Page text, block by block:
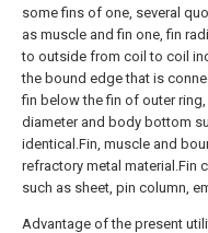
some fins of one, several
as muscle and fin one, fin
to outside from coil to coil
the bound edge that is
fin below the fin of outer
diameter and body bottom
identical.Fin, muscle and
refractory metal material.Fin
such as sheet, pin column,
Advantage of the present